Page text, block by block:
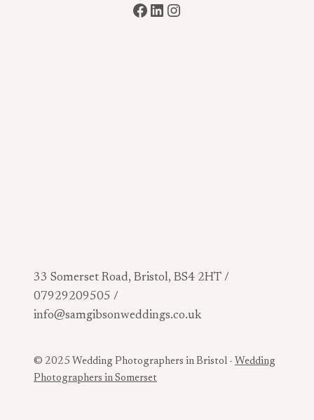
Facebook
LinkedIn
Instagram
33 Somerset Road, Bristol, BS4 2HT /
07929209505 /
info@samgibsonweddings.co.uk
© 2025 Wedding Photographers in Bristol - Wedding
Photographers in Somerset